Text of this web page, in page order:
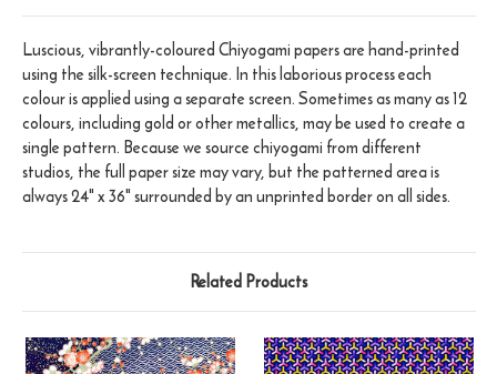
Luscious, vibrantly-coloured Chiyogami papers are hand-printed
using the silk-screen technique. In this laborious process each
colour is applied using a separate screen. Sometimes as many as 12
colours, including gold or other metallics, may be used to create a
single pattern. Because we source chiyogami from different
studios, the full paper size may vary, but the patterned area is
always 24" x 36" surrounded by an unprinted border on all sides.
Related Products